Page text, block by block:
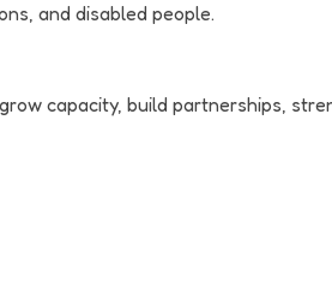
and disabled people.
capacity, build partnerships,